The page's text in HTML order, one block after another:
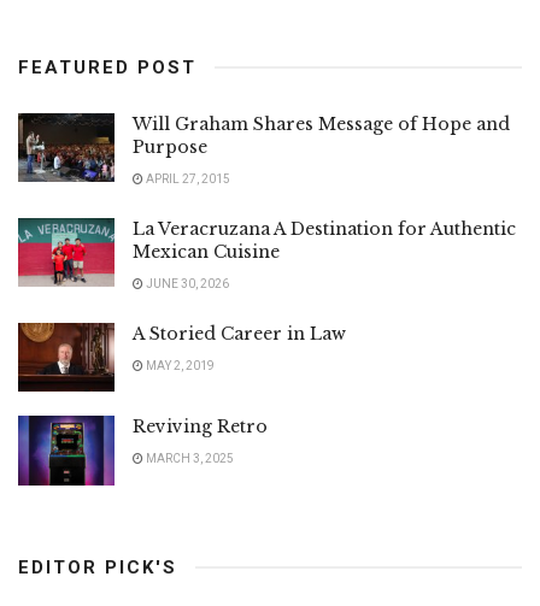
FEATURED POST
Will Graham Shares Message of Hope and
Purpose
APRIL 27, 2015
La Veracruzana A Destination for Authentic
Mexican Cuisine
JUNE 30, 2026
A Storied Career in Law
MAY 2, 2019
Reviving Retro
MARCH 3, 2025
EDITOR PICK'S